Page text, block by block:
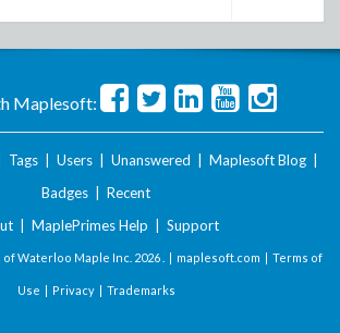
Maplesoft:
Tags Users Unanswered Maplesoft Blog
Badges
Recent
MaplePrimes Help Support
Waterloo Maple Inc. 2026 . | maplesoft.com | Terms of
Use | Privacy| Trademarks